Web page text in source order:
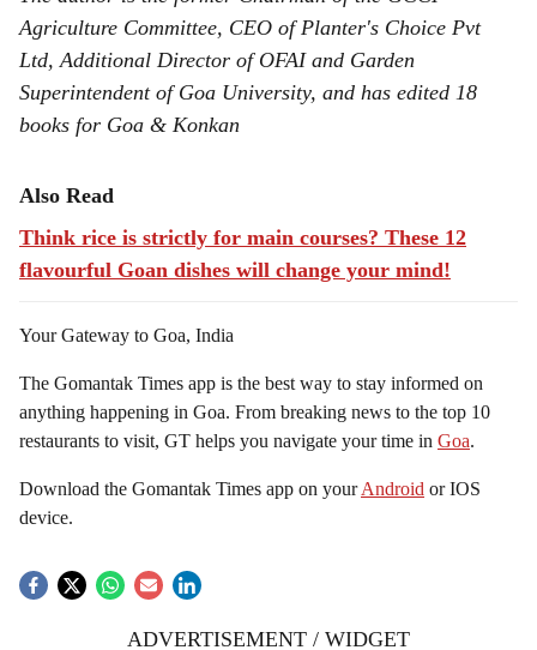
Agriculture Committee, CEO of Planter's Choice Pvt
Ltd, Additional Director of OFAI and Garden
Superintendent of Goa University, and has edited 18
books for Goa & Konkan
Also Read
Think rice is strictly for main courses? These 12
flavourful Goan dishes will change your mind!
Your Gateway to Goa, India
The Gomantak Times app is the best way to stay informed on
anything happening in Goa. From breaking news to the top 10
restaurants to visit, GT helps you navigate your time in Goa.
Download the Gomantak Times app on yourAndroid or IOS
device.
ADVERTISEMENT / WIDGET